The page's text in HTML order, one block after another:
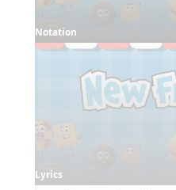
Notation
Lyrics